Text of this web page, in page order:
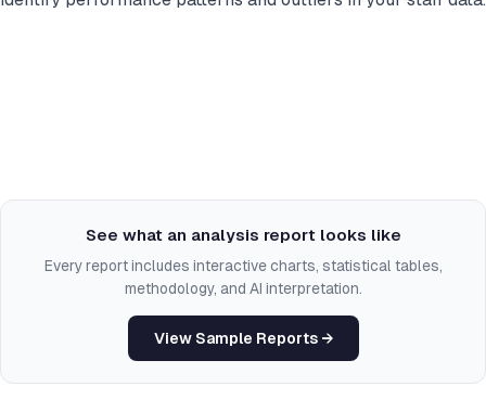
See what an analysis report looks like
Every report includes interactive charts, statistical tables,
methodology, and AI interpretation.
View Sample Reports →